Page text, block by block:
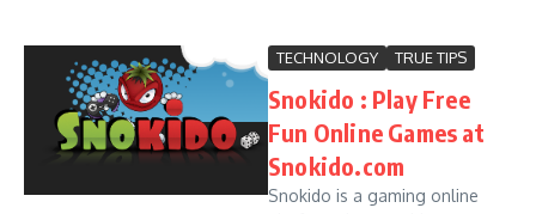
TECHNOLOGY TRUE TIPS
Snokido : Play Free
Fun Online Games at
Snokido.com
Snokido is a gaming online